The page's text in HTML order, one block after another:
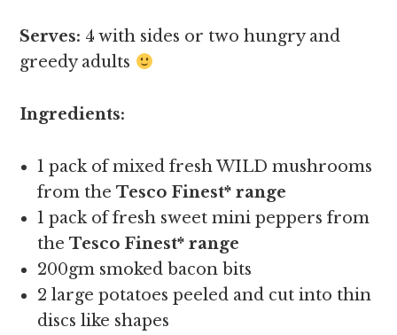
Serves: 4 with sides or two hungry and
greedy adults
Ingredients:
1 pack of mixed fresh WILD mushrooms
from theTesco Finest* range
1 pack of fresh sweet mini peppers from
theTesco Finest* range
200gm smoked bacon bits
2 large potatoes peeled and cut into thin
discs like shapes